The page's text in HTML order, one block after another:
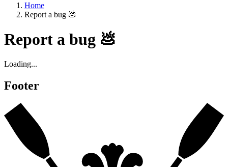
Home
Report a bug 💩
Report a bug 💩
Loading...
Footer